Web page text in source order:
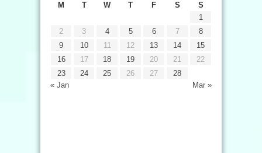
M T W T F S S
« Jan Mar »
1
2
3 4 5 6 7
8
9
10 11 12 13 14
15
16
17 18 19 20 21
22
23
24 25 26 27 28